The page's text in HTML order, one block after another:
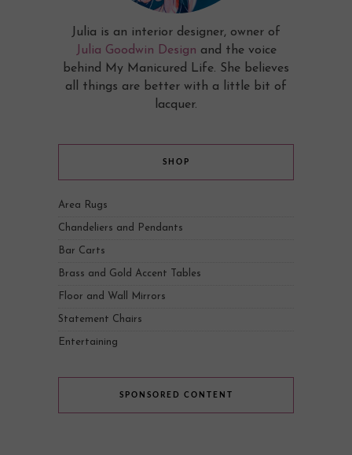
Julia is an interior designer, owner of
Julia Goodwin Design and the voice
behind My Manicured Life. She believes
all things are better with a little bit of
lacquer.
SHOP
Area Rugs
Chandeliers and Pendants
Bar Carts
Brass and Gold Accent Tables
Floor and Wall Mirrors
Statement Chairs
Entertaining
SPONSORED CONTENT